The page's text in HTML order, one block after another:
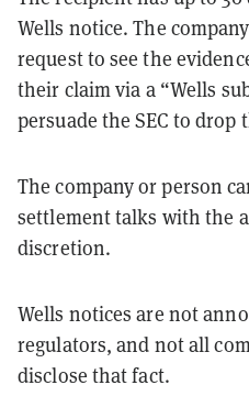
Wells notice. The
request to see the
their claim via a “Wells
persuade the SEC to drop
The company or person
settlement talks with the
discretion.
Wells notices are not
regulators, and not all
disclose that fact.